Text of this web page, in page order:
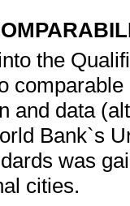
the
and data
Bank`s
was
cities.